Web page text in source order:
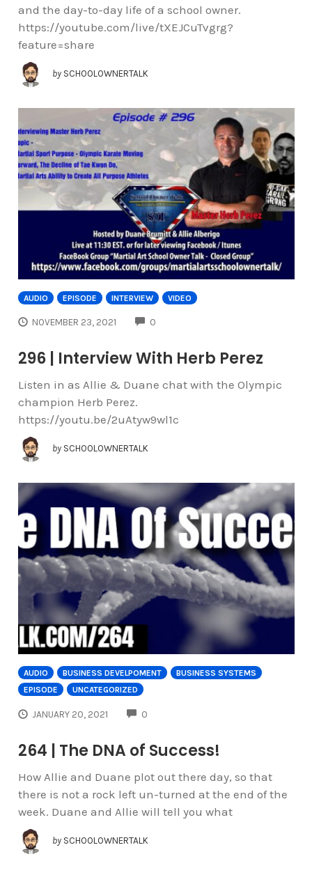
and the day-to-day life of a school owner.
https://youtube.com/live/tXEJCuTvgrg?
feature=share
by SCHOOLOWNERTALK
AUDIO EPISODE INTERVIEW VIDEO
NOVEMBER 23, 2021 0
296 | Interview With Herb Perez
Listen in as Allie & Duane chat with the Olympic
champion Herb Perez.
https://youtu.be/2uAtyw9wl1c
by SCHOOLOWNERTALK
AUDIO BUSINESS DEVELPOMENT
BUSINESS SYSTEMS
EPISODE
UNCATEGORIZED
JANUARY 20, 2021 0
264 | The DNA of Success!
How Allie and Duane plot out there day, so that
there is not a rock left un-turned at the end of the
week. Duane and Allie will tell you what
by SCHOOLOWNERTALK